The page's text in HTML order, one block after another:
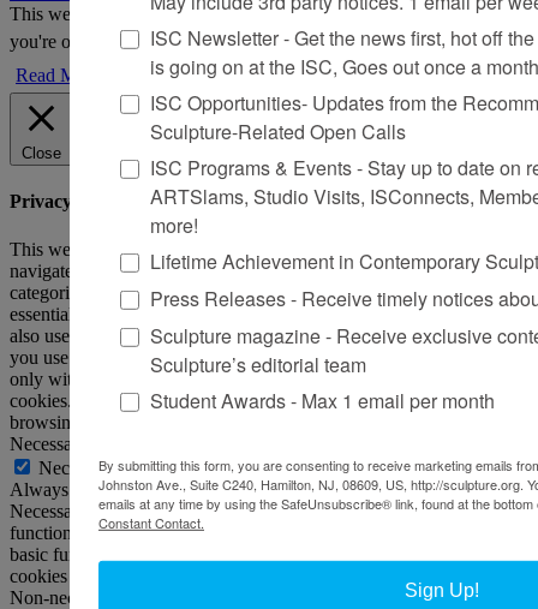
This website uses cookies to improve your experience. We'll assume
you're ok with this, but you can opt-out if you wish. Accept Reject
Read More
Close
Privacy Overview
This website uses cookies to improve your experience while you
navigate through the website. Out of these, the cookies that are
categorized as necessary are stored on your browser as they are
essential for the working of basic functionalities of the website. We
also use third-party cookies that help us analyze and understand how
you use this website. These cookies will be stored in your browser
only with your consent. You also have the option to opt-out of these
cookies. But opting out of some of these cookies may affect your
browsing experience.
Necessary
Necessary
Always Enabled
Necessary cookies are absolutely essential for the website to
function properly. This category only includes cookies that ensures
basic functionalities and security features of the website. These
cookies do not store any personal information.
Non-necessary
ISC Newsletter - Get the news first, hot off
is going on at the ISC, Goes out once a month
ISC Opportunities- Updates from the
Sculpture-Related Open Calls
ISC Programs & Events - Stay up to date on
ARTSlams, Studio Visits, ISConnects,
more!
Lifetime Achievement in Contemporary
Press Releases - Receive timely notices
Sculpture magazine - Receive exclusive
Sculpture’s editorial team
Student Awards - Max 1 email per month
By submitting this form, you are consenting to receive marketing emails
Johnston Ave., Suite C240, Hamilton, NJ, 08609, US, http://sculpture.org.
emails at any time by using the SafeUnsubscribe® link, found at the
Constant Contact.
Sign Up!